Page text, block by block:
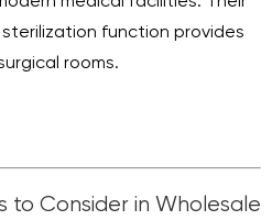
function provides
rooms.
to Consider in Wholesale